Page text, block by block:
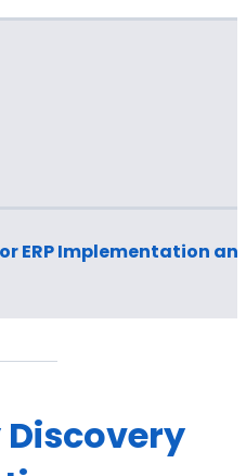
ERP Implementation
Discovery